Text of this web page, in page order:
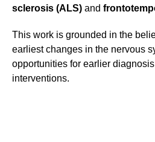
sclerosis (ALS) and
This work is grounded in the
earliest changes in the nervous
opportunities for earlier
interventions.